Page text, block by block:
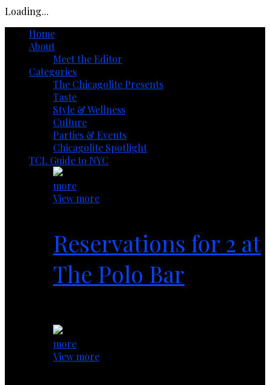
Loading...
Home
About
Meet the Editor
Categories
The Chicagolite Presents
Taste
Style & Wellness
Culture
Parties & Events
Chicagolite Spotlight
TCL Guide to NYC
more
View more
Reservations for 2 at
The Polo Bar
more
View more